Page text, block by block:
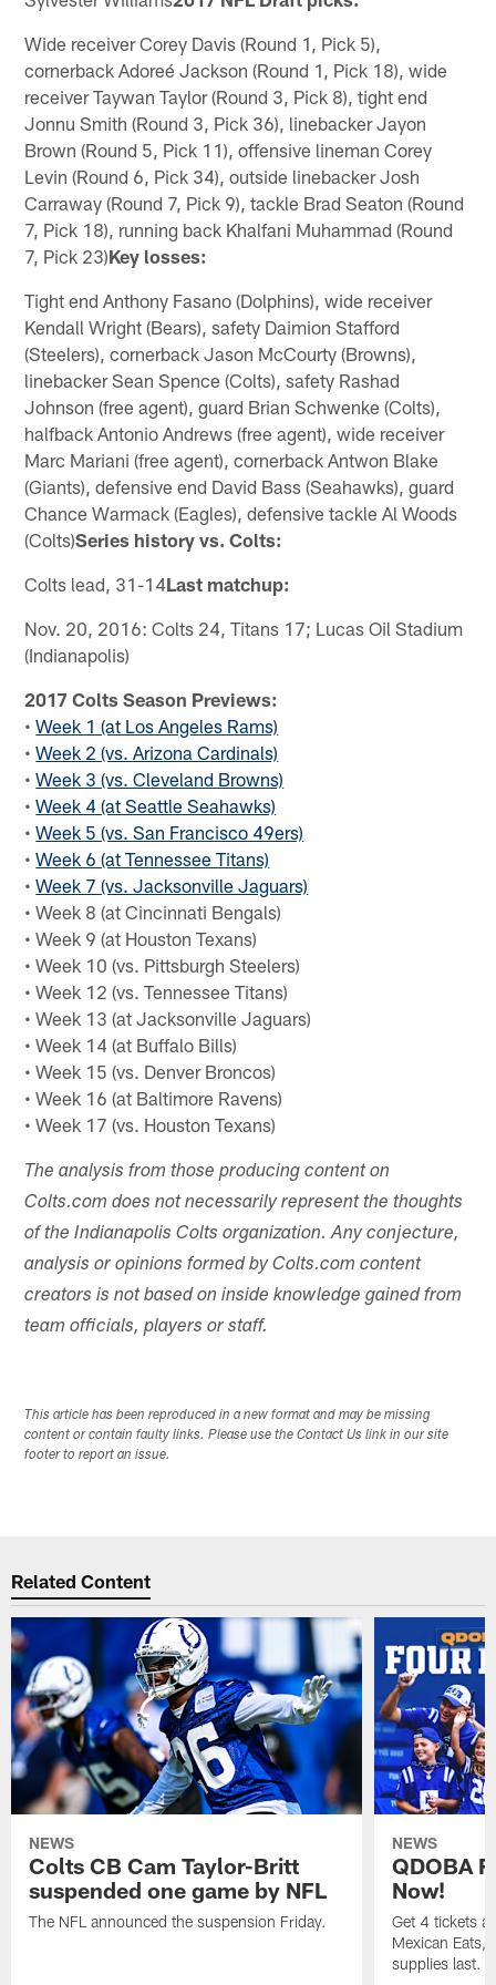
Wide receiver Corey Davis (Round 1, Pick 5),
cornerback Adoreé Jackson (Round 1, Pick 18), wide
receiver Taywan Taylor (Round 3, Pick 8), tight end
Jonnu Smith (Round 3, Pick 36), linebacker Jayon
Brown (Round 5, Pick 11), offensive lineman Corey
Levin (Round 6, Pick 34), outside linebacker Josh
Carraway (Round 7, Pick 9), tackle Brad Seaton (Round
7, Pick 18), running back Khalfani Muhammad (Round
7, Pick 23)Key losses:
Tight end Anthony Fasano (Dolphins), wide receiver
Kendall Wright (Bears), safety Daimion Stafford
(Steelers), cornerback Jason McCourty (Browns),
linebacker Sean Spence (Colts), safety Rashad
Johnson (free agent), guard Brian Schwenke (Colts),
halfback Antonio Andrews (free agent), wide receiver
Marc Mariani (free agent), cornerback Antwon Blake
(Giants), defensive end David Bass (Seahawks), guard
Chance Warmack (Eagles), defensive tackle Al Woods
(Colts)Series history vs. Colts:
Colts lead, 31-14Last matchup:
Nov. 20, 2016: Colts 24, Titans 17; Lucas Oil Stadium
(Indianapolis)
2017 Colts Season Previews:
•Week 1 (at Los Angeles Rams)
•Week 2 (vs. Arizona Cardinals)
•Week 3 (vs. Cleveland Browns)
•Week 4 (at Seattle Seahawks)
•Week 5 (vs. San Francisco 49ers)
•Week 6 (at Tennessee Titans)
•Week 7 (vs. Jacksonville Jaguars)
• Week 8 (at Cincinnati Bengals)
• Week 9 (at Houston Texans)
• Week 10 (vs. Pittsburgh Steelers)
• Week 12 (vs. Tennessee Titans)
• Week 13 (at Jacksonville Jaguars)
• Week 14 (at Buffalo Bills)
• Week 15 (vs. Denver Broncos)
• Week 16 (at Baltimore Ravens)
• Week 17 (vs. Houston Texans)
The analysis from those producing content on
Colts.com does not necessarily represent the thoughts
of the Indianapolis Colts organization. Any conjecture,
analysis or opinions formed by Colts.com content
creators is not based on inside knowledge gained from
team officials, players or staff.
This article has been reproduced in a new format and may be missing
content or contain faulty links. Please use the Contact Us link in our site
footer to report an issue.
Related Content
NEWS
Colts CB Cam Taylor-Britt
suspended one game by NFL
The NFL announced the suspension Friday.
NEWS
QDOBA
Now!
Get 4 tickets
Mexican Eats,
supplies last.